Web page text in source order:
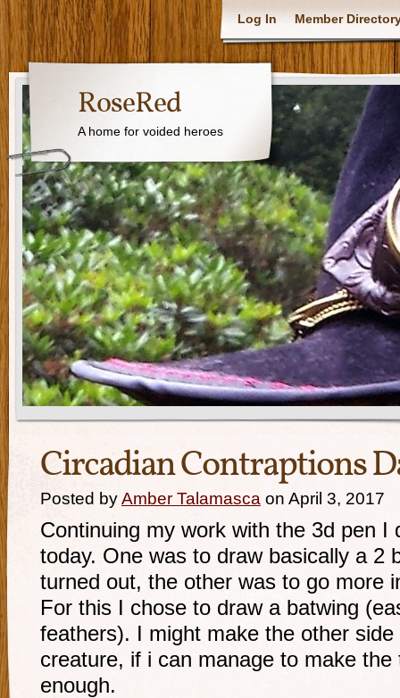
Log In Member
RoseRed
A home for voided heroes
Circadian Contraptions
Posted byAmber Talamasca on April 3, 2017
Continuing my work with the 3d pen I
today. One was to draw basically a 2
turned out, the other was to go more
For this I chose to draw a batwing
feathers). I might make the other
creature, if i can manage to make
enough.